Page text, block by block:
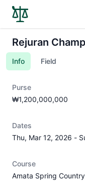
Rejuran
Info Field
Purse
₩1,200,000,000
Dates
Thu, Mar 12, 2026 -
Course
Amata Spring